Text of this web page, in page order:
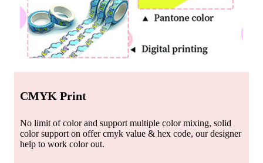
CMYK Print
No limit of color and support multiple color mixing, solid
color support on offer cmyk value & hex code, our designer
help to work color out.